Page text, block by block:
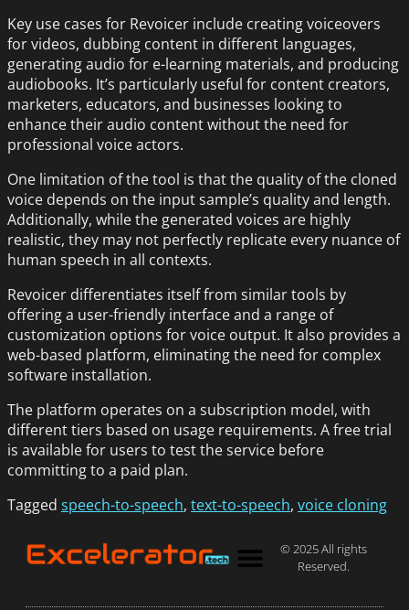
Key use cases for Revoicer include creating voiceovers
for videos, dubbing content in different languages,
generating audio for e-learning materials, and producing
audiobooks. It’s particularly useful for content creators,
marketers, educators, and businesses looking to
enhance their audio content without the need for
professional voice actors.
One limitation of the tool is that the quality of the cloned
voice depends on the input sample’s quality and length.
Additionally, while the generated voices are highly
realistic, they may not perfectly replicate every nuance of
human speech in all contexts.
Revoicer differentiates itself from similar tools by
offering a user-friendly interface and a range of
customization options for voice output. It also provides a
web-based platform, eliminating the need for complex
software installation.
The platform operates on a subscription model, with
different tiers based on usage requirements. A free trial
is available for users to test the service before
committing to a paid plan.
Tagged speech-to-speech, text-to-speech, voice cloning
© 2025 All rights
Reserved.